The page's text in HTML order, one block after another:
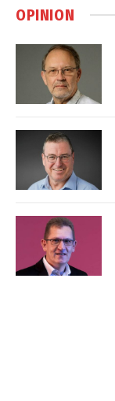
OPINION